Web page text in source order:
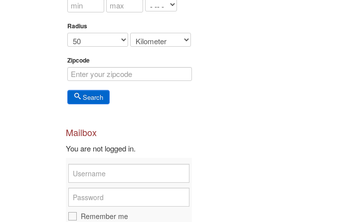
Radius
Zipcode
Search
Mailbox
You are not logged in.
Remember me